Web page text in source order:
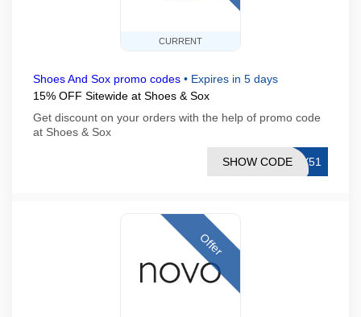
CURRENT
Shoes And Sox promo codes • Expires in 5 days
15% OFF Sitewide at Shoes & Sox
Get discount on your orders with the help of promo code
at Shoes & Sox
7Y51
SHOW CODE
Offer